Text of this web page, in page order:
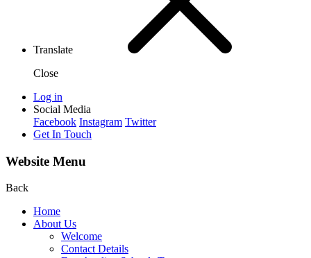
Translate
Close
Log in
Social Media
Facebook Instagram Twitter
Get In Touch
Website Menu
Back
Home
About Us
Welcome
Contact Details